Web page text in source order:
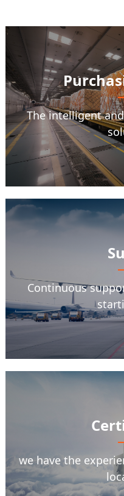
The intelligent
Continuous
we have the